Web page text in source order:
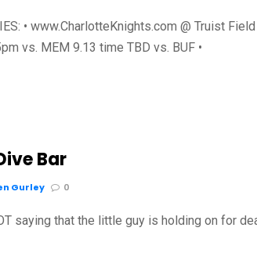
• www.CharlotteKnights.com @ Truist Field
vs. MEM 9.13 time TBD vs. BUF •
Bar
Gurley 0
saying that the little guy is holding on for